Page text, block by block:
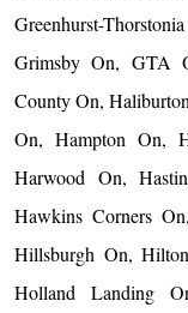
Greenhurst-
Grimsby On, GTA
County On,
On, Hampton On,
Harwood On,
Hawkins Corners
Hillsburgh On,
Holland Landing